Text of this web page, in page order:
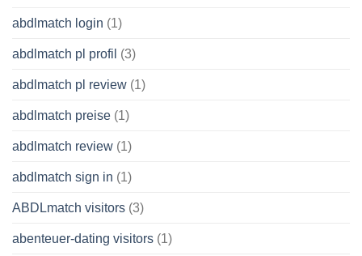
abdlmatch login (1)
abdlmatch pl profil (3)
abdlmatch pl review (1)
abdlmatch preise (1)
abdlmatch review (1)
abdlmatch sign in (1)
ABDLmatch visitors (3)
abenteuer-dating visitors (1)